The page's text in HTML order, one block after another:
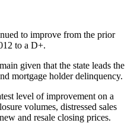
to improve from the prior
to a D+.
given that the state leads the
mortgage holder delinquency.
level of improvement on a
volumes, distressed sales
and resale closing prices.